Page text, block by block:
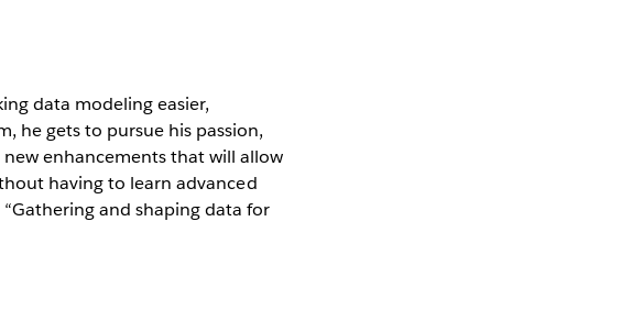
data modeling easier,
he gets to pursue his passion,
enhancements that will allow
having to learn advanced
and shaping data for